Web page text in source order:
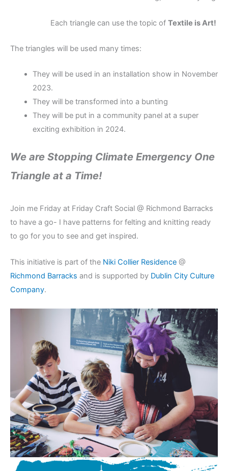
Each triangle can use the topic of Textile is Art!
The triangles will be used many times:
They will be used in an installation show in November
2023.
They will be transformed into a bunting
They will be put in a community panel at a super
exciting exhibition in 2024.
We are Stopping Climate Emergency One
Triangle at a Time!
Join me Friday at Friday Craft Social @ Richmond Barracks
to have a go- I have patterns for felting and knitting ready
to go for you to see and get inspired.
This initiative is part of the Niki Collier Residence @
Richmond Barracks and is supported by Dublin City Culture
Company.